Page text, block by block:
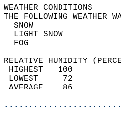
THE FOLLOWING
RELATIVE HUMIDITY
LOWEST